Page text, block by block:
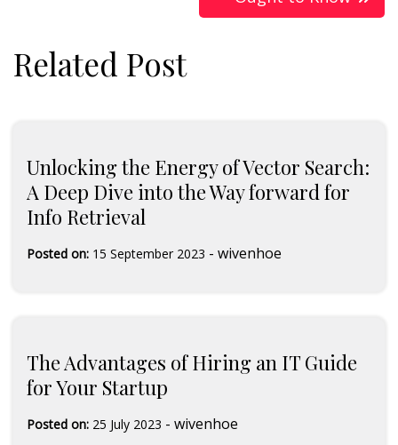
Related Post
Unlocking the Energy of Vector Search:
A Deep Dive into the Way forward for
Info Retrieval
Posted on: 15 September 2023 - wivenhoe
The Advantages of Hiring an IT Guide
for Your Startup
Posted on: 25 July 2023 - wivenhoe